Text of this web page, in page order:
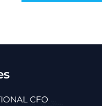
CFO